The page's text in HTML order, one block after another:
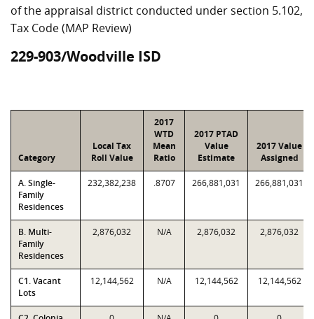
of the appraisal district conducted under section 5.102,
Tax Code (MAP Review)
229-903/Woodville ISD
Category
Local Tax
Roll Value
2017
WTD
Mean
Ratio
2017 PTAD
Value
Estimate
2017 Value
Assigned
A. Single-
Family
Residences
232,382,238 .8707 266,881,031 266,881,031
B. Multi-
Family
Residences
2,876,032 N/A 2,876,032 2,876,032
C1. Vacant
Lots
12,144,562 N/A 12,144,562 12,144,562